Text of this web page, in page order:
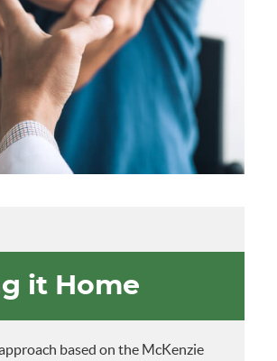
it Home
based on the McKenzie